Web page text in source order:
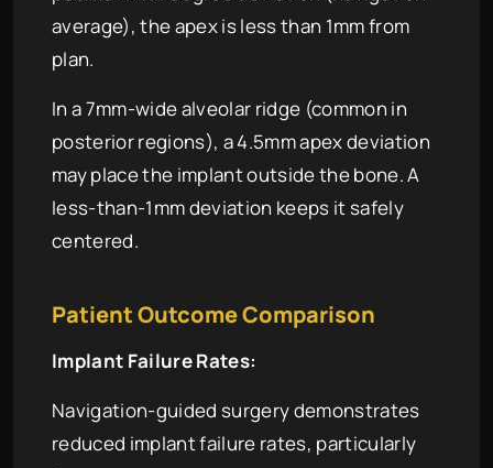
average), the apex is less than 1mm from
plan.
In a 7mm-wide alveolar ridge (common in
posterior regions), a 4.5mm apex deviation
may place the implant outside the bone. A
less-than-1mm deviation keeps it safely
centered.
Patient Outcome Comparison
Implant Failure Rates:
Navigation-guided surgery demonstrates
reduced implant failure rates, particularly